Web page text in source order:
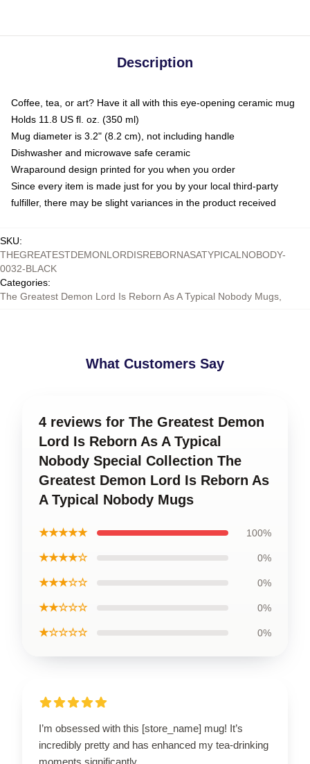
Description
Coffee, tea, or art? Have it all with this eye-opening ceramic mug
Holds 11.8 US fl. oz. (350 ml)
Mug diameter is 3.2" (8.2 cm), not including handle
Dishwasher and microwave safe ceramic
Wraparound design printed for you when you order
Since every item is made just for you by your local third-party
fulfiller, there may be slight variances in the product received
SKU:
THEGREATESTDEMONLORDISREBORNASATYPICALNOBODY-
0032-BLACK
Categories:
The Greatest Demon Lord Is Reborn As A Typical Nobody Mugs
What Customers Say
4 reviews for The Greatest Demon
Lord Is Reborn As A Typical
Nobody Special Collection The
Greatest Demon Lord Is Reborn As
A Typical Nobody Mugs
★★★★★ 100%
★★★★☆ 0%
★★★☆☆ 0%
★★☆☆☆ 0%
★☆☆☆☆ 0%
I’m obsessed with this [store_name] mug! It’s
incredibly pretty and has enhanced my tea-drinking
moments significantly.